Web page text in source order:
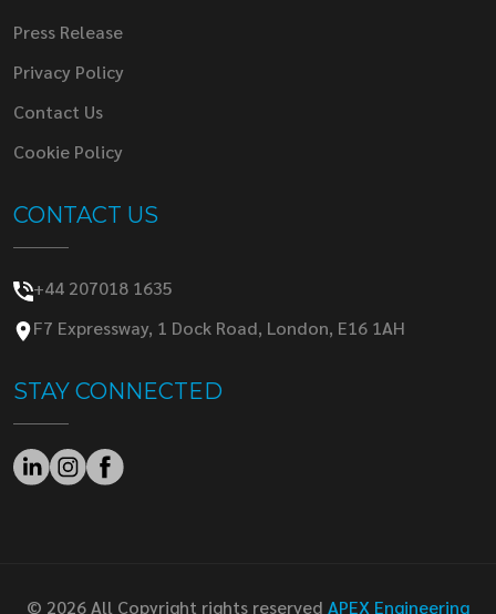
Press Release
Privacy Policy
Contact Us
Cookie Policy
CONTACT US
+44 207018 1635
F7 Expressway, 1 Dock Road, London, E16 1AH
STAY CONNECTED
© 2026 All Copyright rights reserved APEX Engineering